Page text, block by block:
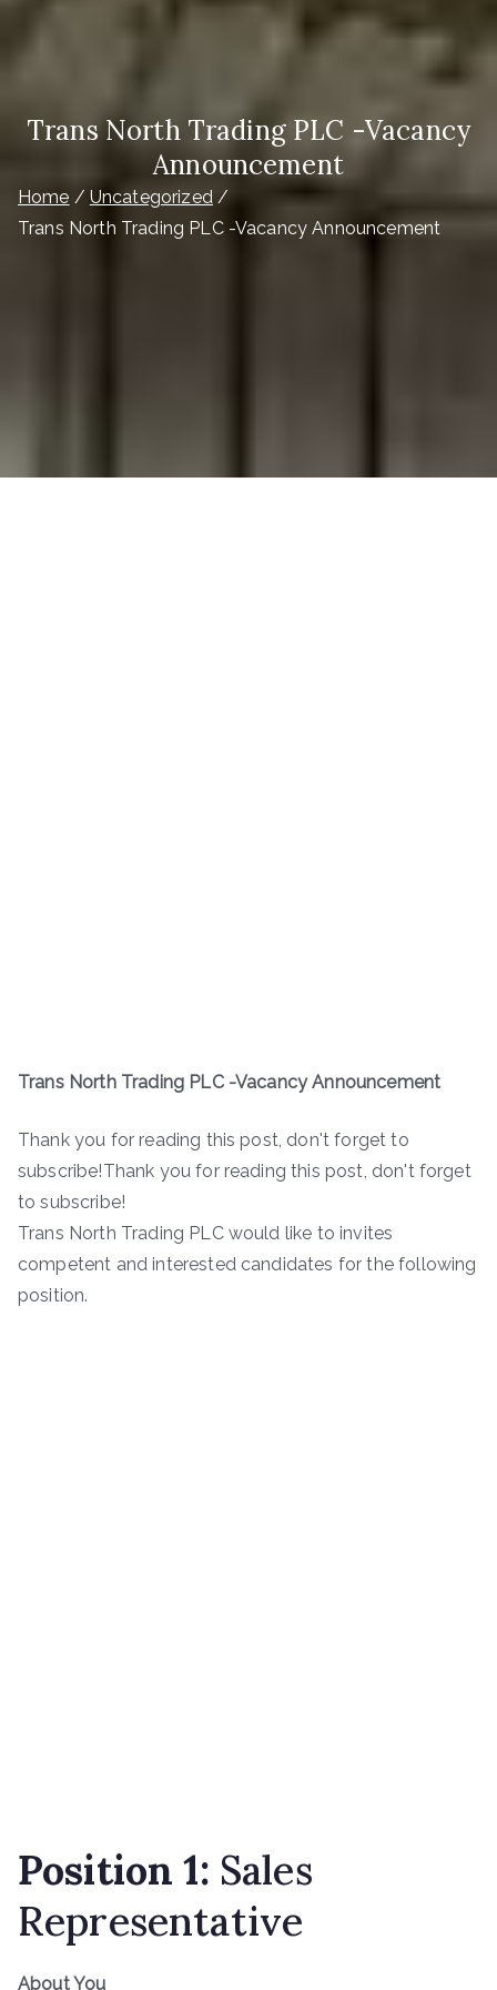
Trans North Trading PLC -Vacancy
Announcement
Home
Uncategorized
Trans North Trading PLC -Vacancy Announcement
Trans North Trading PLC -Vacancy Announcement
Thank you for reading this post, don't forget to
subscribe!Thank you for reading this post, don't forget
to subscribe!
Trans North Trading PLC would like to invites
competent and interested candidates for the following
position.
Position 1: Sales
Representative
About You